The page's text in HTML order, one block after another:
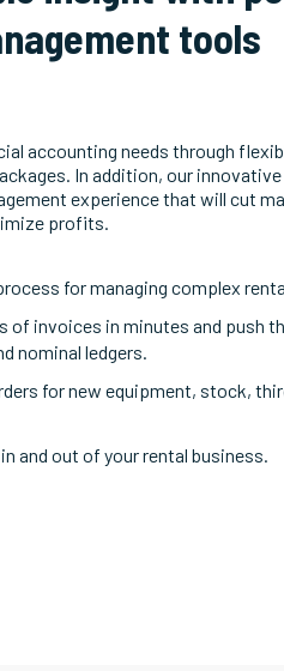
tools
accounting needs through
In addition, our
experience that will cut
profits.
for managing complex
of invoices in minutes and push
nominal ledgers.
for new equipment, stock,
and out of your rental business.